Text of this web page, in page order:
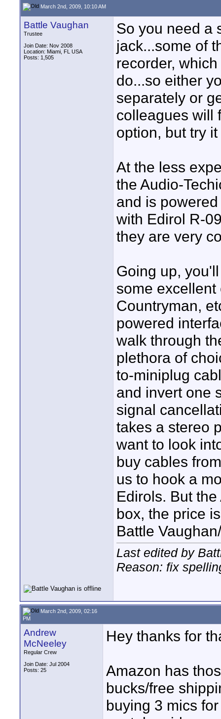
March 2nd, 2009, 10:10 AM
Battle Vaughan
Trustee
Join Date: Nov 2008
Location: Miami, FL USA
Posts: 1,505
So you need a
jack...some of
recorder,
do...so either
separately or
colleagues will
option, but try
At the less
the Audio-
and is
with Edirol R-
they are very
Going up,
some excellent
Countryman,
powered
walk through
plethora of
to-miniplug
and invert one
signal
takes a stereo
want to look
buy cables
us to hook a
Edirols. But
box, the price
Battle
Last edited by
Reason: fix
March 2nd, 2009, 02:16
PM
Andrew
McNeeley
Regular Crew
Join Date: Jul 2004
Posts: 25
Hey thanks for
Amazon has
bucks/free
buying 3 mics